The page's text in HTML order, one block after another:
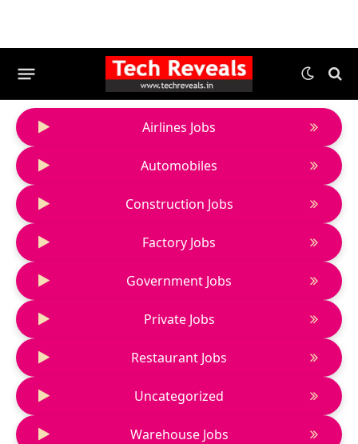
Airlines Jobs
Automobiles
Construction Jobs
Factory Jobs
Government Jobs
Private Jobs
Restaurant Jobs
Uncategorized
Warehouse Jobs